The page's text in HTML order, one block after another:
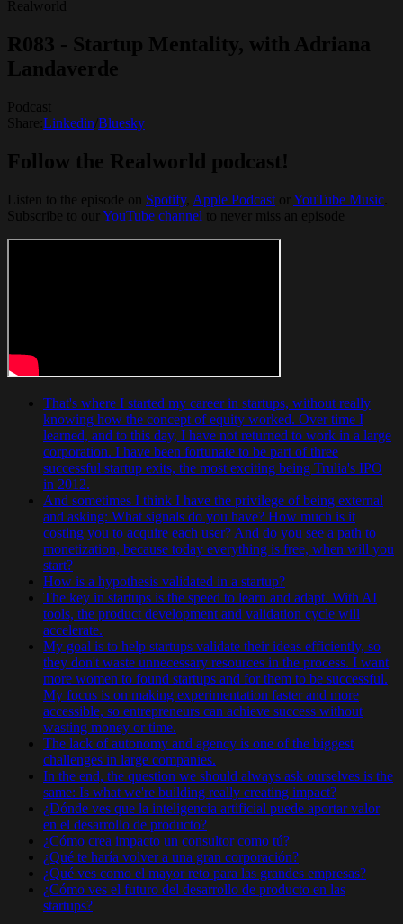
Realworld
R083 - Startup Mentality, with Adriana
Landaverde
Podcast
Share: Linkedin Bluesky
Follow the Realworld podcast!
Listen to the episode on Spotify, ⁠⁠ Apple Podcast ⁠⁠ or ⁠⁠ YouTube Music
Subscribe to our YouTube channel to never miss an episode
That's where I started my career in startups, without really
knowing how the concept of equity worked. Over time I
learned, and to this day, I have not returned to work in a large
corporation. I have been fortunate to be part of three
successful startup exits, the most exciting being Trulia's IPO
in 2012.
And sometimes I think I have the privilege of being external
and asking: What signals do you have? How much is it
costing you to acquire each user? And do you see a path to
monetization, because today everything is free, when will you
start?
How is a hypothesis validated in a startup?
The key in startups is the speed to learn and adapt. With AI
tools, the product development and validation cycle will
accelerate.
My goal is to help startups validate their ideas efficiently, so
they don't waste unnecessary resources in the process. I want
more women to found startups and for them to be successful.
My focus is on making experimentation faster and more
accessible, so entrepreneurs can achieve success without
wasting money or time.
The lack of autonomy and agency is one of the biggest
challenges in large companies.
In the end, the question we should always ask ourselves is the
same: Is what we're building really creating impact?
¿Dónde ves que la inteligencia artificial puede aportar valor
en el desarrollo de producto?
¿Cómo crea impacto un consultor como tú?
¿Qué te haría volver a una gran corporación?
¿Qué ves como el mayor reto para las grandes empresas?
¿Cómo ves el futuro del desarrollo de producto en las
startups?